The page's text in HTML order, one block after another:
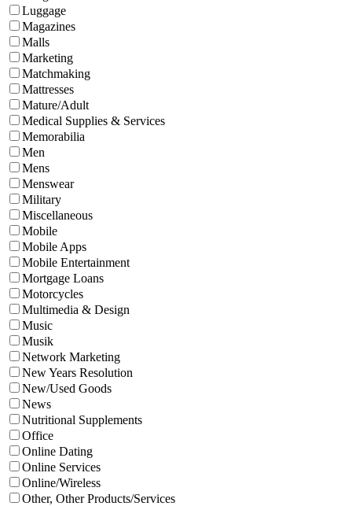
Luggage
Magazines
Malls
Marketing
Matchmaking
Mattresses
Mature/Adult
Medical Supplies & Services
Memorabilia
Men
Mens
Menswear
Military
Miscellaneous
Mobile
Mobile Apps
Mobile Entertainment
Mortgage Loans
Motorcycles
Multimedia & Design
Music
Musik
Network Marketing
New Years Resolution
New/Used Goods
News
Nutritional Supplements
Office
Online Dating
Online Services
Online/Wireless
Other, Other Products/Services